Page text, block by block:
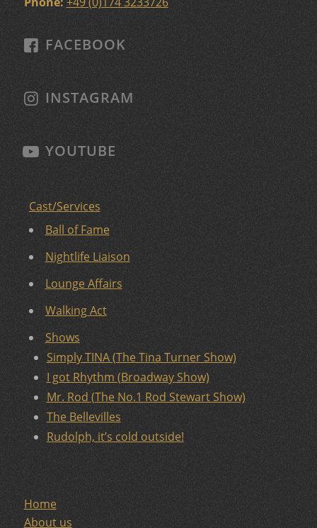
FACEBOOK
INSTAGRAM
YOUTUBE
Cast/Services
Ball of Fame
Nightlife Liaison
Lounge Affairs
Walking Act
Shows
Simply TINA (The Tina Turner Show)
I got Rhythm (Broadway Show)
Mr. Rod (The No.1 Rod Stewart Show)
The Bellevilles
Rudolph, it’s cold outside!
Home
About us